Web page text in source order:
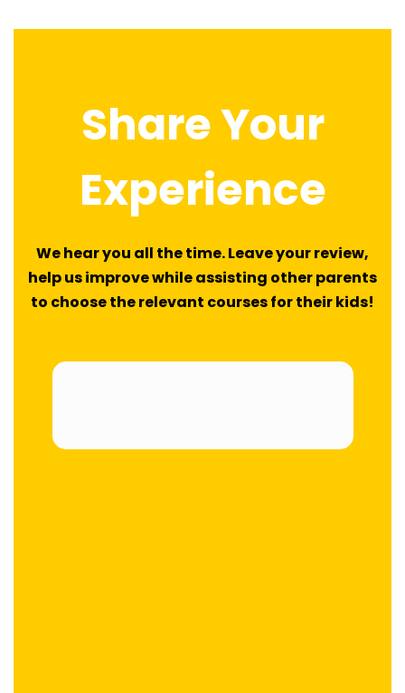
Share Your
Experience
We hear you all the time. Leave your review,
help us improve while assisting other parents
to choose the relevant courses for their kids!